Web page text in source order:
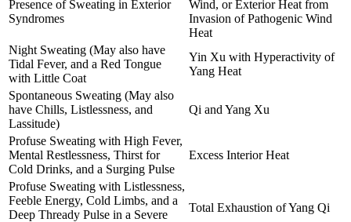
Presence of Sweating in Exterior
Syndromes
Wind, or Exterior Heat from
Invasion of Pathogenic Wind
Heat
Night Sweating (May also have
Tidal Fever, and a Red Tongue
with Little Coat
Yin Xu with Hyperactivity of
Yang Heat
Spontaneous Sweating (May also
have Chills, Listlessness, and
Lassitude)
Qi and Yang Xu
Profuse Sweating with High Fever,
Mental Restlessness, Thirst for
Cold Drinks, and a Surging Pulse
Excess Interior Heat
Profuse Sweating with Listlessness,
Feeble Energy, Cold Limbs, and a
Deep Thready Pulse in a Severe
Total Exhaustion of Yang Qi